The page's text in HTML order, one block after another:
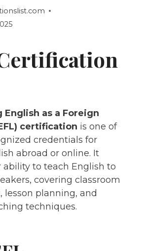
English as a Foreign
certification is one of
credentials for
abroad or online. It
ability to teach English to
covering classroom
lesson planning, and
techniques.